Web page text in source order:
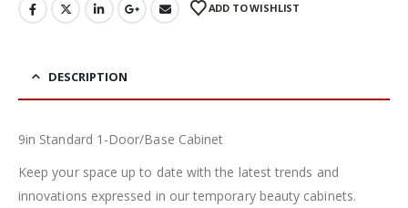
ADD TO WISHLIST
DESCRIPTION
9in Standard 1-Door/Base Cabinet
Keep your space up to date with the latest trends and
innovations expressed in our temporary beauty cabinets.